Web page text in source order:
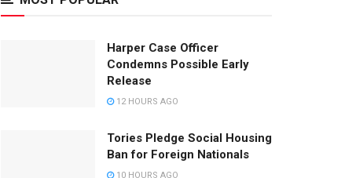
Harper Case Officer
Condemns Possible Early
Release
12 HOURS AGO
Tories Pledge Social Housing
Ban for Foreign Nationals
10 HOURS AGO